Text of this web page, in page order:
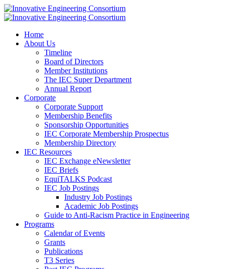
Home
About Us
Timeline
Board of Directors
Member Institutions
The IEC Super Department
Annual Report
Corporate
Corporate Support
Membership Benefits
Sponsorship Opportunities
IEC Corporate Membership Prospectus
Membership Directory
IEC Resources
IEC Exchange eNewsletter
IEC Briefs
EquiTALKS Podcast
IEC Job Postings
Industry Job Postings
Academic Job Postings
Guide to Anti-Racism Practice in Engineering
Programs
Calendar of Events
Grants
Publications
T3 Series